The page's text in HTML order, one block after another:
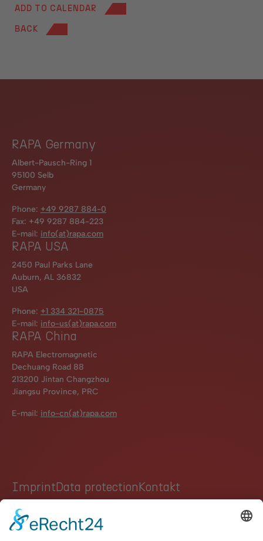
ADD TO CALENDAR
BACK
RAPA Germany
Albert-Pausch-Ring 1
95100 Selb
Germany
Phone: +49 9287 884-0
Fax: +49 9287 884-223
E-mail: info(at)rapa.com
RAPA USA
2450 Paul Parks Lane
Auburn, AL 36832
USA
Phone: +1 334 321-0875
E-mail: info-us(at)rapa.com
RAPA China
RAPA Electromagnetic
Dechuang Road 88
213200 Jintan Changzhou
Jiangsu Province, PRC
E-mail: info-cn(at)rapa.com
Imprint Data protection Kontakt